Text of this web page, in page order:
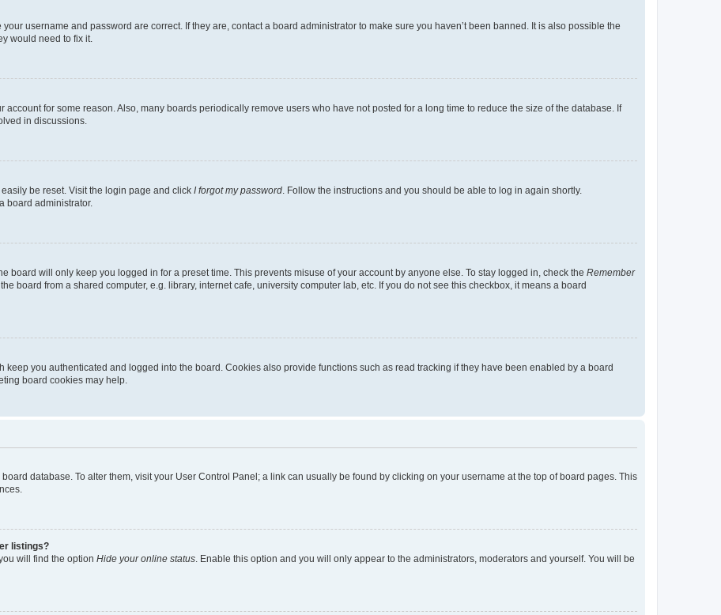
username and password are correct. If they are, contact a board administrator to make sure you haven’t been banned. It is also possible the
would need to fix it.
for some reason. Also, many boards periodically remove users who have not posted for a long time to reduce the size of the database. If
in discussions.
be reset. Visit the login page and click I forgot my password. Follow the instructions and you should be able to log in again shortly.
board administrator.
board will only keep you logged in for a preset time. This prevents misuse of your account by anyone else. To stay logged in, check the Remember
board from a shared computer, e.g. library, internet cafe, university computer lab, etc. If you do not see this checkbox, it means a board
keep you authenticated and logged into the board. Cookies also provide functions such as read tracking if they have been enabled by a board
board cookies may help.
database. To alter them, visit your User Control Panel; a link can usually be found by clicking on your username at the top of board pages. This
listings?
will find the option Hide your online status. Enable this option and you will only appear to the administrators, moderators and yourself. You will be